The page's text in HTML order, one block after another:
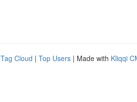
Tag Cloud | Top Users | Made with Kliqqi